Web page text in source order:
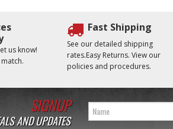
us know!
Fast Shipping
See our detailed shipping
rates.Easy Returns. View our
policies and procedures.
SIGNUP
AND UPDATES